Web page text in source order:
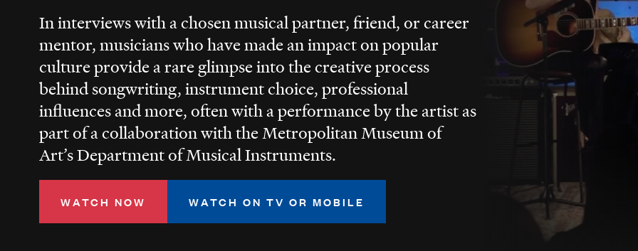
What to Watch
WETA Magazine
WETA Virtuoso
Music Education
Ways to Listen
More
In interviews with a chosen musical partner, friend, or career
mentor, musicians who have made an impact on popular
culture provide a rare glimpse into the creative process
behind songwriting, instrument choice, professional
influences and more, often with a performance by the artist as
part of a collaboration with the Metropolitan Museum of
Art’s Department of Musical Instruments.
WATCH NOW WATCH ON TV OR MOBILE